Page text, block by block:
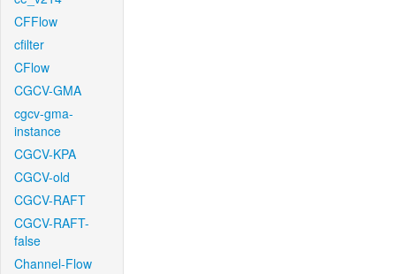
CFFlow
cfilter
CFlow
CGCV-GMA
cgcv-gma-
instance
CGCV-KPA
CGCV-old
CGCV-RAFT
CGCV-RAFT-
false
Channel-Flow